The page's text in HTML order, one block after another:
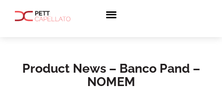
Product News – Banco Pand –
NOMEM